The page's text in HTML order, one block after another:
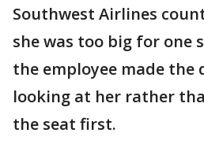
Southwest Airlines
she was too big for one
the employee made the
looking at her rather
the seat first.